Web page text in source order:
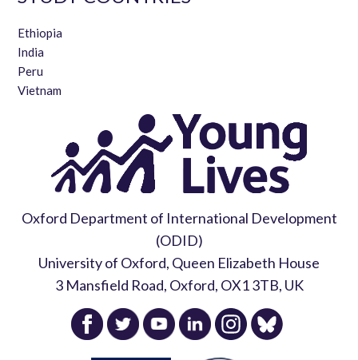
Ethiopia
India
Peru
Vietnam
Oxford Department of International Development
(ODID)
University of Oxford, Queen Elizabeth House
3 Mansfield Road, Oxford, OX1 3TB, UK